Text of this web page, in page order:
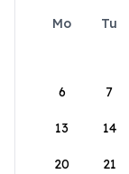
Mo Tu
6 7
13 14
20 21